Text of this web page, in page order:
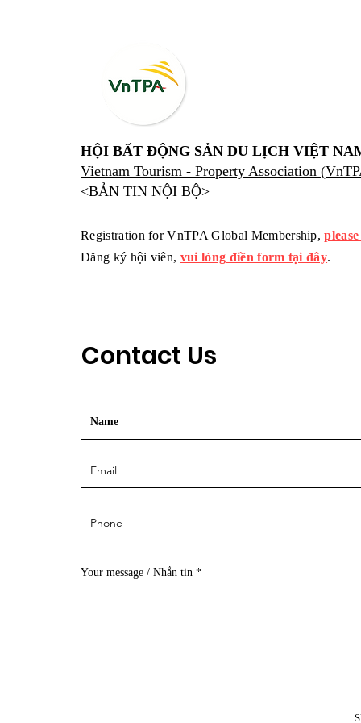
HỘI BẤT ĐỘNG SẢN DU LỊCH VIỆT
Vietnam Tourism - Property Association
<BẢN TIN NỘI BỘ>
Registration for VnTPA Global Membership,
Đăng ký hội viên, vui lòng điền form tại đây.
Contact Us
Your message / Nhắn tin